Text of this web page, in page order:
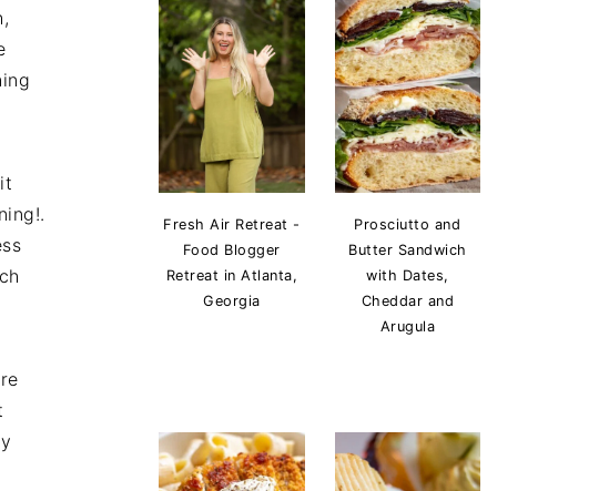
Fresh Air Retreat -
Food Blogger
Retreat in Atlanta,
Georgia
Prosciutto and
Butter Sandwich
with Dates,
Cheddar and
Arugula